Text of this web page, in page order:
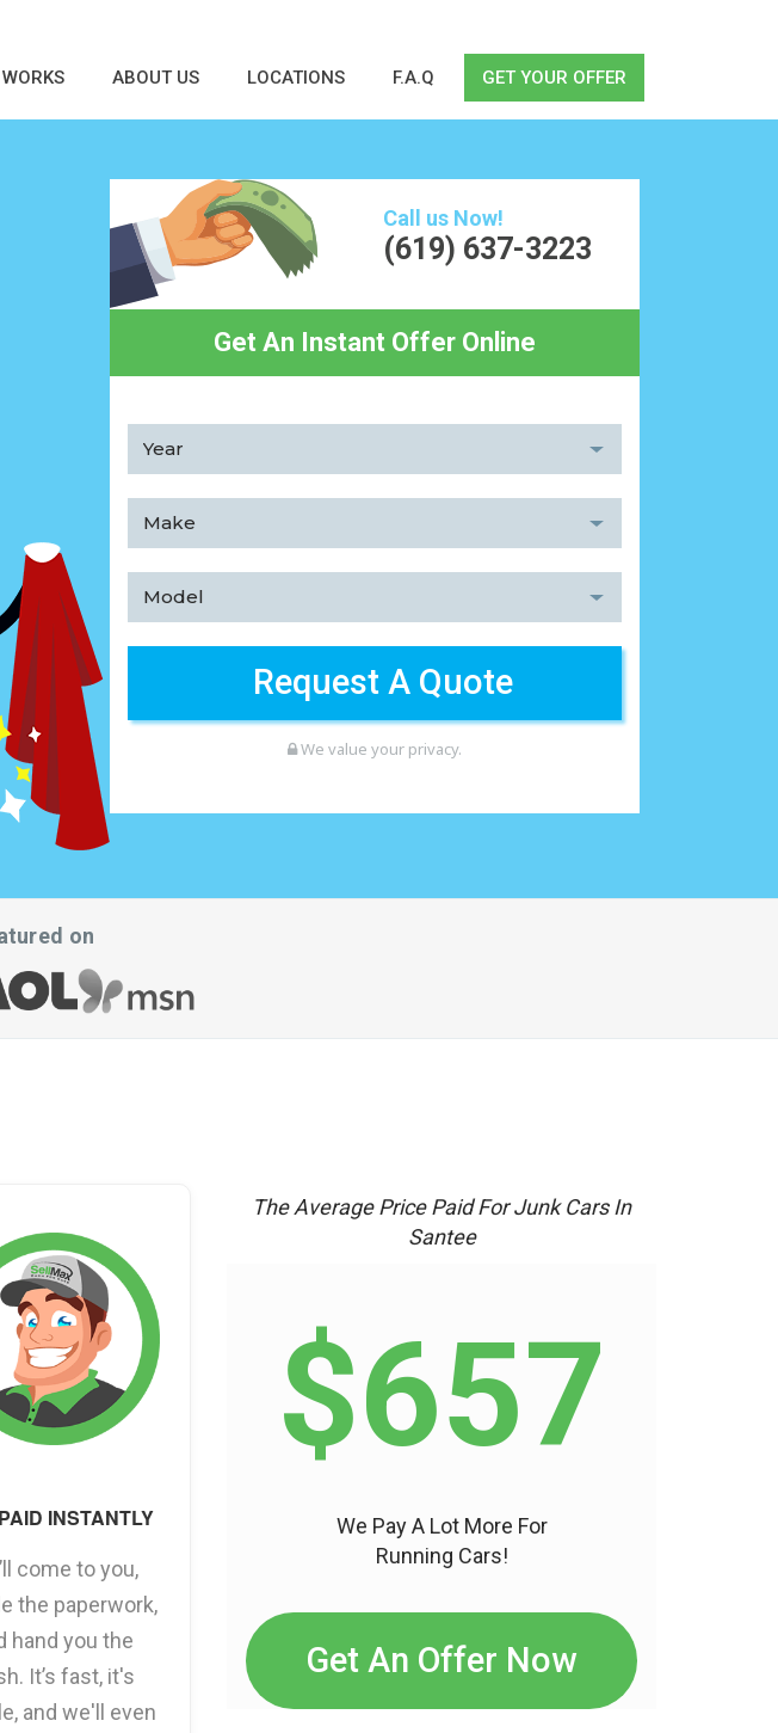
ABOUT US LOCATIONS F.A.Q GET YOUR OFFER
Call us Now!
(619) 637-3223
Get An Instant Offer Online
We value your privacy.
on
INSTANTLY
come to you,
the paperwork,
hand you the
It’s fast, it's
and we'll even
The Average Price Paid For Junk Cars In
Santee
$657
We Pay A Lot More For
Running Cars!
Get An Offer Now